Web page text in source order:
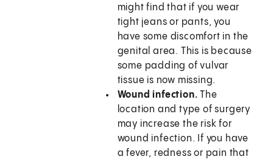
might find that if you wear
tight jeans or pants, you
have some discomfort in the
genital area. This is because
some padding of vulvar
tissue is now missing.
Wound infection. The
location and type of surgery
may increase the risk for
wound infection. If you have
a fever, redness or pain that